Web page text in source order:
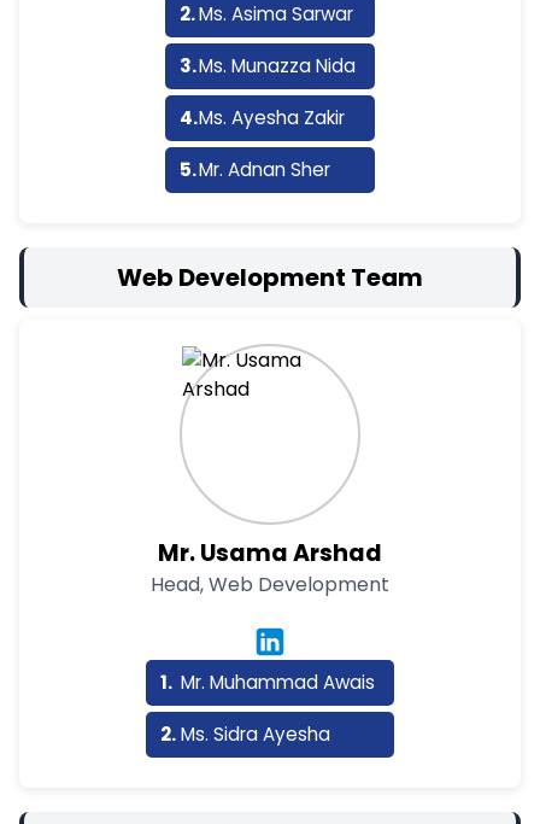
Ms. Asima Sarwar
Ms. Munazza Nida
Ms. Ayesha Zakir
Mr. Adnan Sher
Web Development Team
Mr. Usama Arshad
Head, Web Development
Mr. Muhammad Awais
Ms. Sidra Ayesha